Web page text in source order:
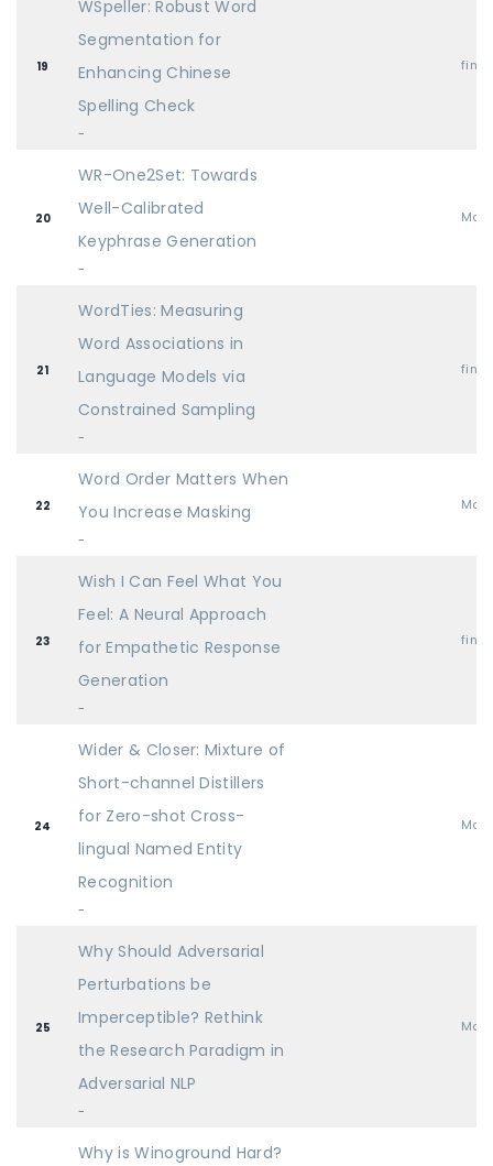
19
WSpeller: Robust Word
Segmentation for
Enhancing Chinese
Spelling Check
-
20
WR-One2Set: Towards
Well-Calibrated
Keyphrase Generation
-
Main
21
WordTies: Measuring
Word Associations in
Language Models via
Constrained Sampling
-
22
Word Order Matters When
You Increase Masking
-
Main
23
Wish I Can Feel What You
Feel: A Neural Approach
for Empathetic Response
Generation
-
24
Wider & Closer: Mixture of
Short-channel Distillers
for Zero-shot Cross-
lingual Named Entity
Recognition
-
Main
25
Why Should Adversarial
Perturbations be
Imperceptible? Rethink
the Research Paradigm in
Adversarial NLP
-
Main
Why is Winoground Hard?